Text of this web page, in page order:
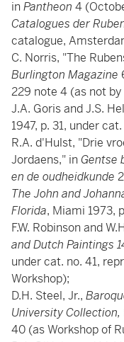
in Pantheon 4
Catalogues der
catalogue,
C. Norris, "The
Burlington Magazine
229 note 4 (as not by
J.A. Goris and J.S.
1947, p. 31, under
R.A. d'Hulst, "Drie
Jordaens," in Gentse
en de oudheidkunde
The John and
Florida, Miami 1973,
F.W. Robinson and
and Dutch Paintings
under cat. no. 41,
Workshop);
D.H. Steel, Jr.,
University Collection,
40 (as Workshop of